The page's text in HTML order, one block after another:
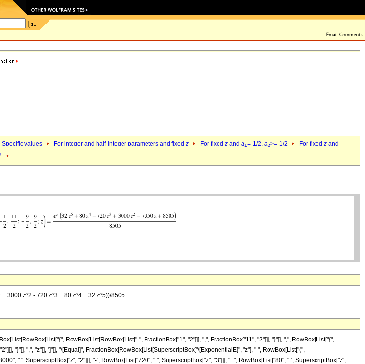
Specific values For integer and half-integer parameters and fixed z For fixed z and a1=-1/2, a2>=-1/2 For fixed z and
+ 3000 z^2 - 720 z^3 + 80 z^4 + 32 z^5))/8505
RowBox[List[RowBox[List["-", FractionBox["1", "2"]]], ",", FractionBox["11", "2"]]], "}"]], ",", RowBox[List["{",
"}"]], ",", "z"]], "]"]], "\[Equal]", FractionBox[RowBox[List[SuperscriptBox["\[ExponentialE]", "z"], " ", RowBox[List["(",
" ", SuperscriptBox["z", "2"]]], "-", RowBox[List["720", " ", SuperscriptBox["z", "3"]]], "+", RowBox[List["80", " ", SuperscriptBox["z",